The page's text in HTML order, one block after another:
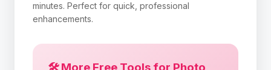
minutes. Perfect for quick, professional
enhancements.